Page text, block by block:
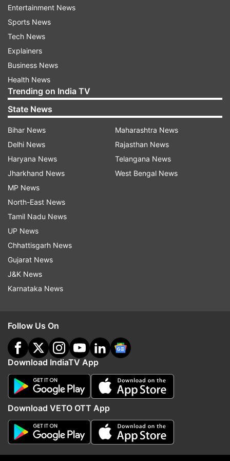
More From Sports
FIFA president Gianni Infantino
faces fresh scrutiny over
payment linked to alleged affair
Top News
Entertainment News
Sports News
Tech News
Explainers
Business News
Health News
Trending on India TV
State News
Bihar News
Delhi News
Haryana News
Jharkhand News
MP News
North-East News
Tamil Nadu News
UP News
Chhattisgarh News
Gujarat News
J&K News
Karnataka News
Maharashtra News
Rajasthan News
Telangana News
West Bengal News
Follow Us On
Download IndiaTV App
Download VETO OTT App